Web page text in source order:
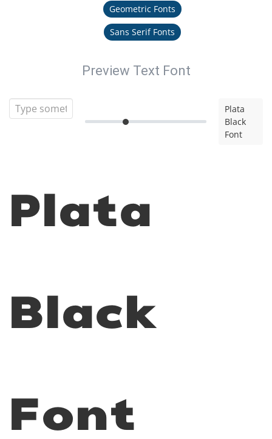
Geometric Fonts
Sans Serif Fonts
Preview Text Font
Plata
Black
Font
Plata
Black
Font